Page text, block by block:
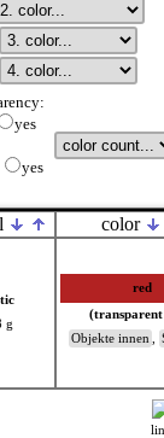
yes
yes
color
g
red
Objekte innen